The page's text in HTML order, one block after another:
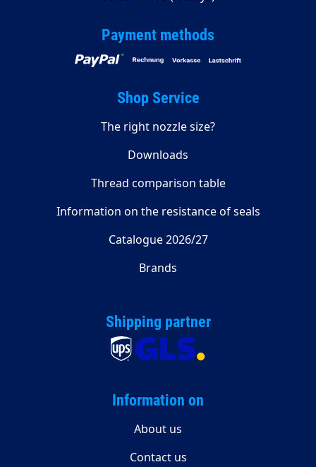
Payment methods
Shop Service
The right nozzle size?
Downloads
Thread comparison table
Information on the resistance of seals
Catalogue 2026/27
Brands
Shipping partner
Information on
About us
Contact us